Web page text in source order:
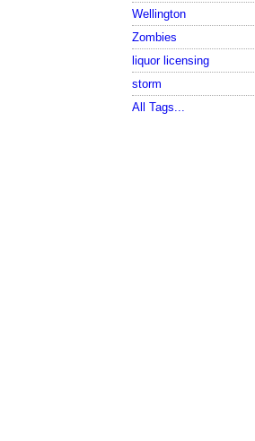
Wellington
Zombies
liquor licensing
storm
All Tags...